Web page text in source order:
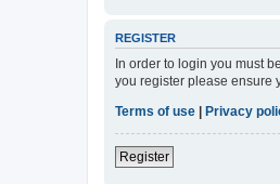
REGISTER
In order to login you must
you register please ensure
Terms of use | Privacy
Register